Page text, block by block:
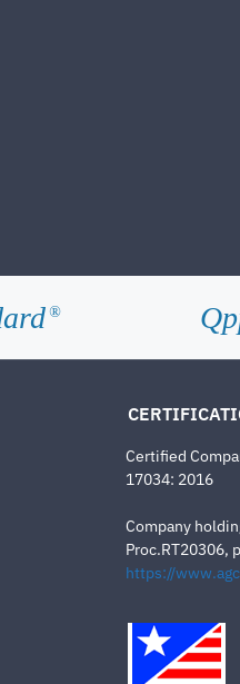
®
Certified
17034: 2016
Company
Proc.RT20306,
https://